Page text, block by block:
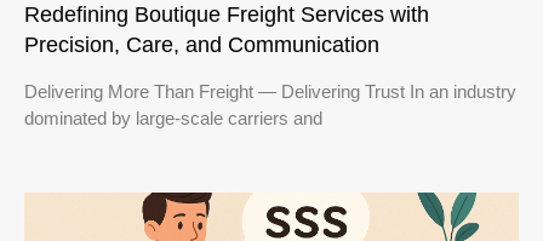
Redefining Boutique Freight Services with
Precision, Care, and Communication
Delivering More Than Freight — Delivering Trust In an industry
dominated by large-scale carriers and